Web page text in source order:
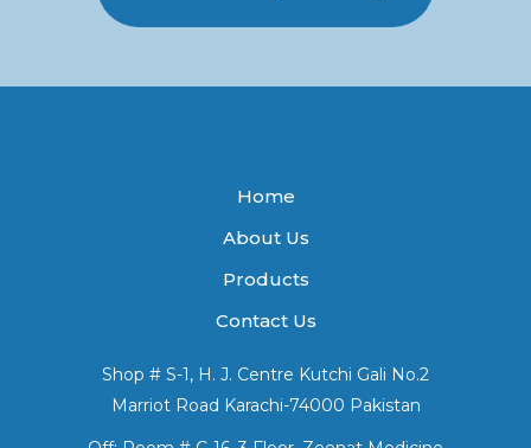
Home
About Us
Products
Contact Us
Shop # S-1, H. J. Centre Kutchi Gali No.2
Marriot Road Karachi-74000 Pakistan